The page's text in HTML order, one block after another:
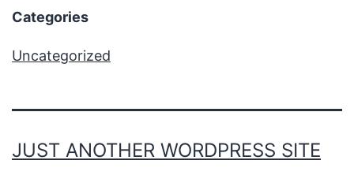
Categories
Uncategorized
JUST ANOTHER WORDPRESS SITE